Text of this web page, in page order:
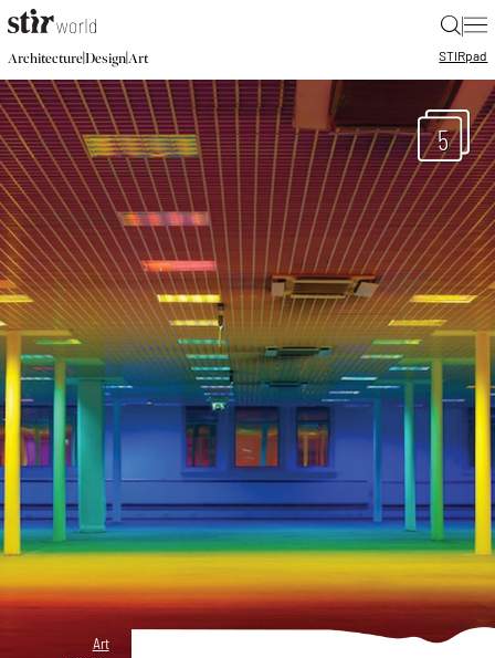
|
Architecture|Design|Art STIRpad
5
Art